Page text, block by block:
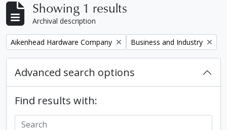
Showing 1 results
Archival description
Remove filter:
Aikenhead Hardware Company Remove filter:
Business and Industry
Advanced search options
Find results with: